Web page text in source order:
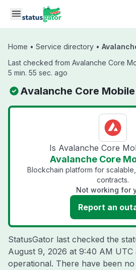
Skip to main content
Home • Service directory •
Last checked from Avalanche Core
5 min. 55 sec. ago
Avalanche Core
Is Avalanche Core
Avalanche Core
Blockchain platform for
contracts.
Not working for
Report an
StatusGator last checked the
August 9, 2026 at 9:40 AM UTC
operational. There have been